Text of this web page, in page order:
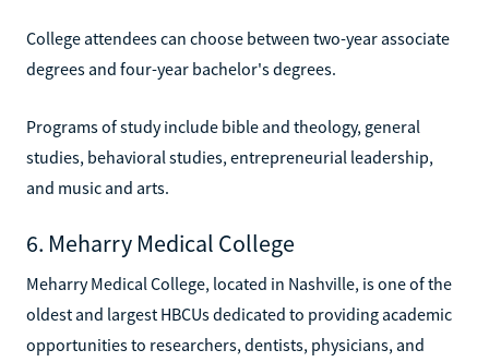
College attendees can choose between two-year associate
degrees and four-year bachelor's degrees.
Programs of study include bible and theology, general
studies, behavioral studies, entrepreneurial leadership,
and music and arts.
6. Meharry Medical College
Meharry Medical College, located in Nashville, is one of the
oldest and largest HBCUs dedicated to providing academic
opportunities to researchers, dentists, physicians, and